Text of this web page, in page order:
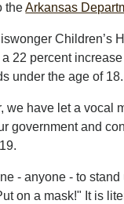
theArkansas
Children’s
22 percent
under the age of 18.
we have let a vocal
government and
- anyone - to
on a mask!" It is